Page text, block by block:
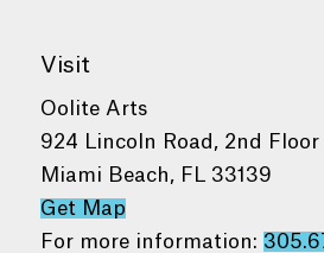
Visit
Oolite Arts
924 Lincoln Road, 2nd Floor
Miami Beach, FL 33139
Get Map
For more information: